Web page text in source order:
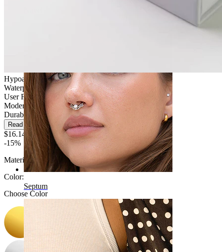
Septum
Hypoallergenic
Waterproof
User Friendly
Moderate use
Durable
Read more
$16.14
$18.99
-15%
Material:Titanium
Color:
Choose Color